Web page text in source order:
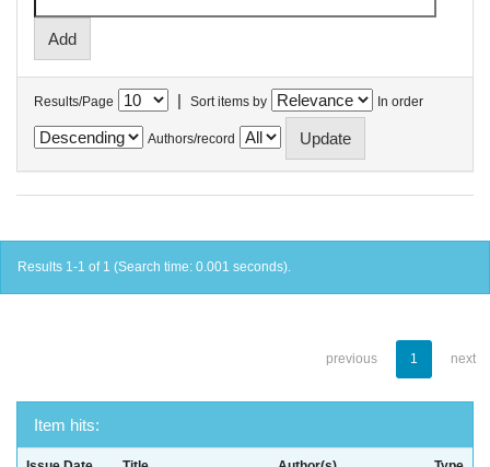
Results/Page | Sort items by In order
Authors/record
Results 1-1 of 1 (Search time: 0.001 seconds).
previous 1 next
Item hits: